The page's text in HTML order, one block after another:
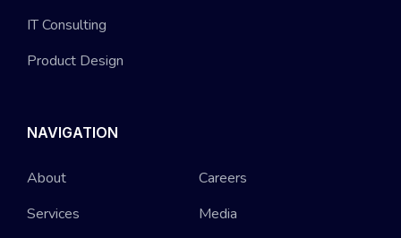
IT Consulting
Product Design
NAVIGATION
About
Services
Careers
Media